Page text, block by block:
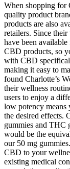
When shopping for
quality product
products are also
retailers. Since
have been
CBD products, so
with CBD
making it easy to
found Charlotte’s
their wellness
users to enjoy a
low potency means
the desired effects.
gummies and THC
would be the
our 50 mg
CBD to your
existing medical